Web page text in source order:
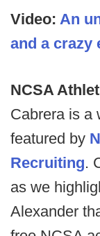
Video: An
and a crazy
NCSA
Cabrera is a
featured by
Recruiting.
as we
Alexander